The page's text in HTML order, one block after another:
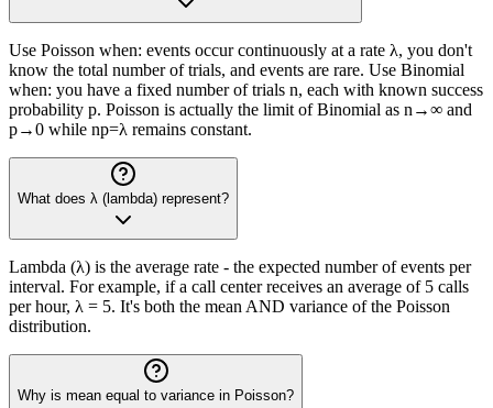
Use Poisson when: events occur continuously at a rate λ, you don't
know the total number of trials, and events are rare. Use Binomial
when: you have a fixed number of trials n, each with known success
probability p. Poisson is actually the limit of Binomial as n→∞ and
p→0 while np=λ remains constant.
What does λ (lambda) represent?
Lambda (λ) is the average rate - the expected number of events per
interval. For example, if a call center receives an average of 5 calls
per hour, λ = 5. It's both the mean AND variance of the Poisson
distribution.
Why is mean equal to variance in Poisson?